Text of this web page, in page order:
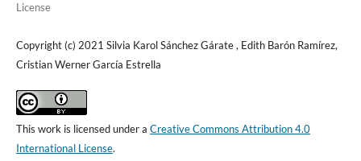
License
Copyright (c) 2021 Silvia Karol Sánchez Gárate , Edith Barón Ramírez,
Cristian Werner García Estrella
This work is licensed under a Creative Commons Attribution 4.0
International License.